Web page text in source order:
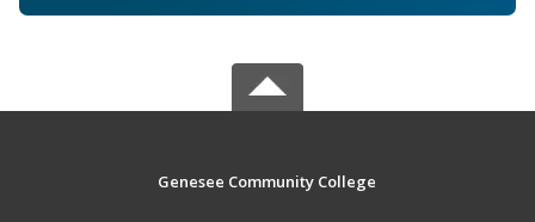
Genesee Community College